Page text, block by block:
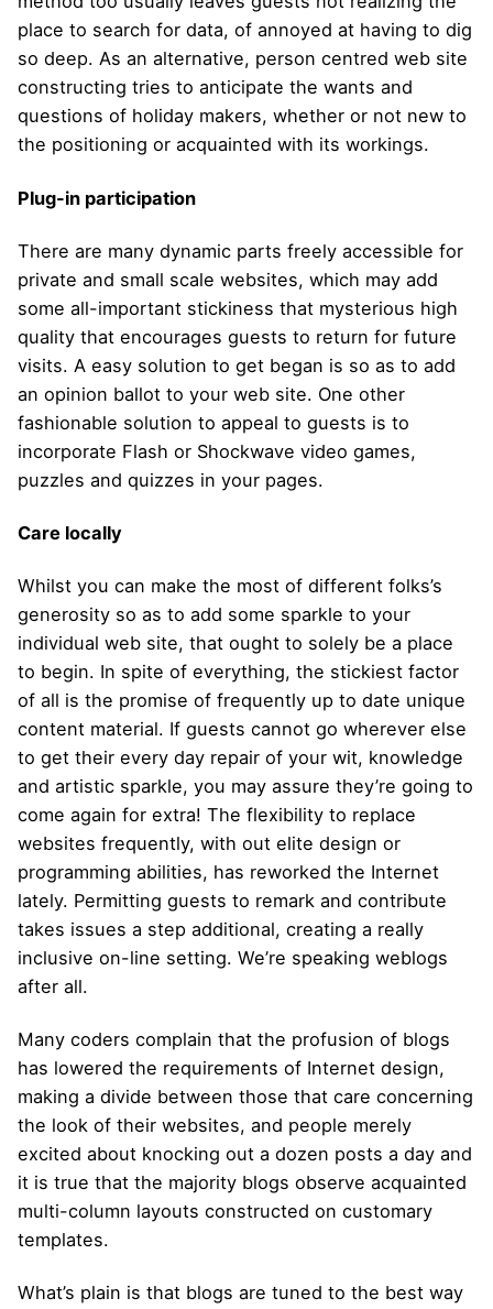
place to search for data, of annoyed at having to dig
so deep. As an alternative, person centred web site
constructing tries to anticipate the wants and
questions of holiday makers, whether or not new to
the positioning or acquainted with its workings.
Plug-in participation
There are many dynamic parts freely accessible for
private and small scale websites, which may add
some all-important stickiness that mysterious high
quality that encourages guests to return for future
visits. A easy solution to get began is so as to add
an opinion ballot to your web site. One other
fashionable solution to appeal to guests is to
incorporate Flash or Shockwave video games,
puzzles and quizzes in your pages.
Care locally
Whilst you can make the most of different folks’s
generosity so as to add some sparkle to your
individual web site, that ought to solely be a place
to begin. In spite of everything, the stickiest factor
of all is the promise of frequently up to date unique
content material. If guests cannot go wherever else
to get their every day repair of your wit, knowledge
and artistic sparkle, you may assure they’re going to
come again for extra! The flexibility to replace
websites frequently, with out elite design or
programming abilities, has reworked the Internet
lately. Permitting guests to remark and contribute
takes issues a step additional, creating a really
inclusive on-line setting. We’re speaking weblogs
after all.
Many coders complain that the profusion of blogs
has lowered the requirements of Internet design,
making a divide between those that care concerning
the look of their websites, and people merely
excited about knocking out a dozen posts a day and
it is true that the majority blogs observe acquainted
multi-column layouts constructed on customary
templates.
What’s plain is that blogs are tuned to the best way